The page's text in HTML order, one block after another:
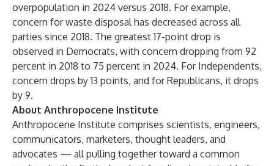
overpopulation in 2024 versus 2018. For example,
concern for waste disposal has decreased across all
parties since 2018. The greatest 17-point drop is
observed in Democrats, with concern dropping from 92
percent in 2018 to 75 percent in 2024. For Independents,
concern drops by 13 points, and for Republicans, it drops
by 9.
About Anthropocene Institute
Anthropocene Institute comprises scientists, engineers,
communicators, marketers, thought leaders, and
advocates — all pulling together toward a common